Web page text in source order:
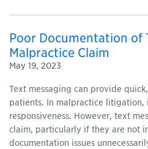
Poor Documentation of
Malpractice Claim
May 19, 2023
Text messaging can provide
patients. In malpractice litigation,
responsiveness. However, text
claim, particularly if they are not
documentation issues